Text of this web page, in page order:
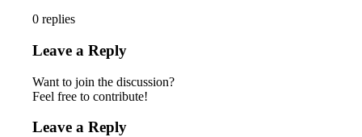
0 replies
Leave a Reply
Want to join the discussion?
Feel free to contribute!
Leave a Reply